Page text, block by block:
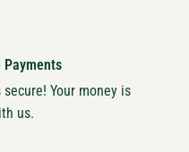
Payments
secure! Your money is
us.